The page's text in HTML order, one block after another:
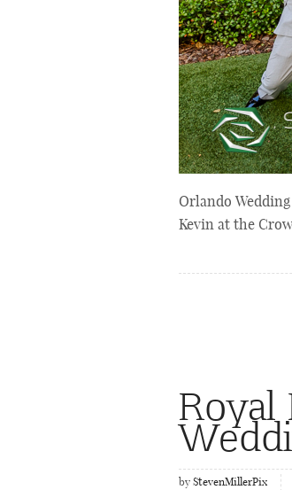
Orlando
Kevin at the
Royal
by StevenMillerPix